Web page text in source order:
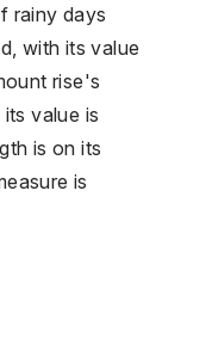
rainy days
with its value
rise's
value is
is on its
is